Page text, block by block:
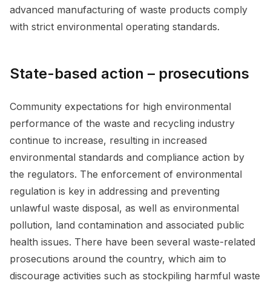
advanced manufacturing of waste products comply
with strict environmental operating standards.
State-based action – prosecutions
Community expectations for high environmental
performance of the waste and recycling industry
continue to increase, resulting in increased
environmental standards and compliance action by
the regulators. The enforcement of environmental
regulation is key in addressing and preventing
unlawful waste disposal, as well as environmental
pollution, land contamination and associated public
health issues. There have been several waste-related
prosecutions around the country, which aim to
discourage activities such as stockpiling harmful waste